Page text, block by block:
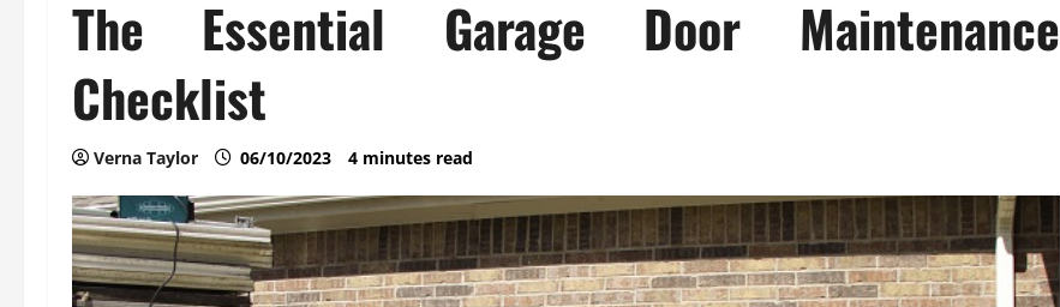
The Essential Garage Door Maintenance
Checklist
Verna Taylor 06/10/2023 4 minutes read